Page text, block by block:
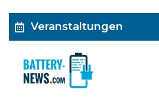
Veranstaltungen